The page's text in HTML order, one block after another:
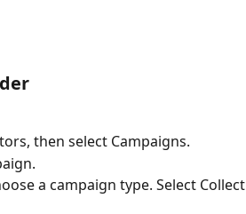
then select Campaigns.
a campaign type. Select Collect